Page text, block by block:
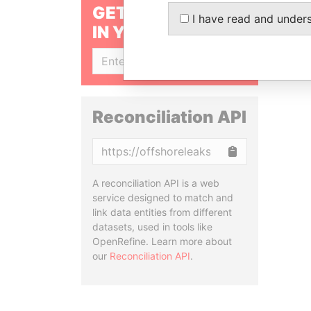
GET OUR STORIES
IN YOUR INBOX
Reconciliation API
A reconciliation API is a web
service designed to match and
link data entities from different
datasets, used in tools like
OpenRefine. Learn more about
our Reconciliation API.
I have read and